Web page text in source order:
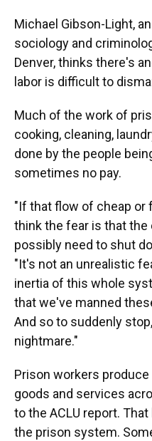
Michael Gibson-Light,
sociology and
Denver, thinks there's
labor is difficult to
Much of the work of
cooking, cleaning,
done by the people
sometimes no pay.
"If that flow of cheap or
think the fear is that
possibly need to shut
"It's not an unrealistic
inertia of this whole
that we've manned
And so to suddenly
nightmare."
Prison workers produce
goods and services
to the ACLU report.
the prison system.